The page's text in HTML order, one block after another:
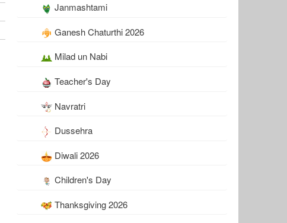
Janmashtami
Ganesh Chaturthi 2026
Milad un Nabi
Teacher's Day
Navratri
Dussehra
Diwali 2026
Children's Day
Thanksgiving 2026